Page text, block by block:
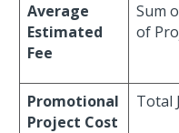
Average
Estimated
Fee
Sum
of
Promotional
Project Cost
Total